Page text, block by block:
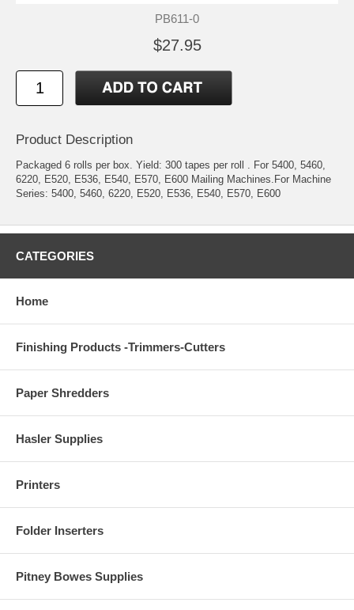
PB611-0
$27.95
Product Description
Packaged 6 rolls per box. Yield: 300 tapes per roll . For 5400, 5460,
6220, E520, E536, E540, E570, E600 Mailing Machines.For Machine
Series: 5400, 5460, 6220, E520, E536, E540, E570, E600
CATEGORIES
Home
Finishing Products -Trimmers-Cutters
Paper Shredders
Hasler Supplies
Printers
Folder Inserters
Pitney Bowes Supplies